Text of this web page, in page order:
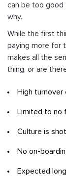
can be too good
why.
While the first
paying more for
makes all the
thing, or are
High
Limited to no
Culture is
No on-
Expected